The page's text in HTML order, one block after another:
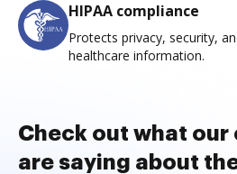
HIPAA compliance
Protects privacy, security,
healthcare information.
Check out what our
are saying about